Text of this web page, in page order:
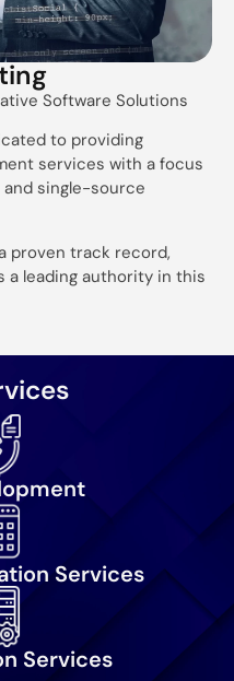
Software Solutions
to providing
services with a focus
and single-source
proven track record,
a leading authority in this
Services
Services